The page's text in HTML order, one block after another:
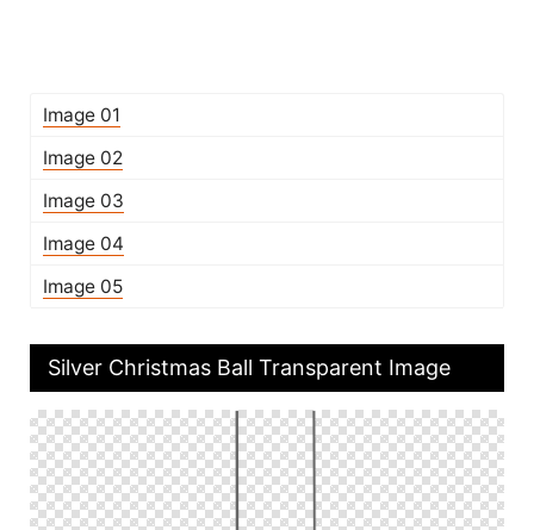
Image 01
Image 02
Image 03
Image 04
Image 05
Silver Christmas Ball Transparent Image